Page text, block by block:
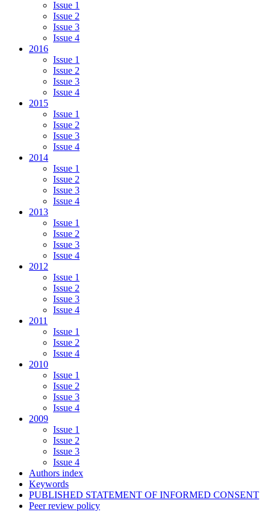
Issue 1
Issue 2
Issue 3
Issue 4
2016
Issue 1
Issue 2
Issue 3
Issue 4
2015
Issue 1
Issue 2
Issue 3
Issue 4
2014
Issue 1
Issue 2
Issue 3
Issue 4
2013
Issue 1
Issue 2
Issue 3
Issue 4
2012
Issue 1
Issue 2
Issue 3
Issue 4
2011
Issue 1
Issue 2
Issue 4
2010
Issue 1
Issue 2
Issue 3
Issue 4
2009
Issue 1
Issue 2
Issue 3
Issue 4
Authors index
Keywords
PUBLISHED STATEMENT OF INFORMED CONSENT
Peer review policy